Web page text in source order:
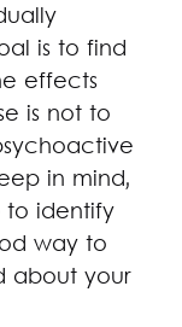
is to find
effects
is not to
in mind,
to identify
way to
about your